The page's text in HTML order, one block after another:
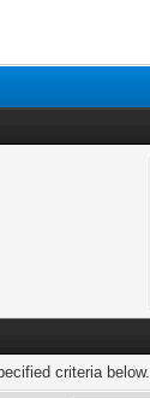
criteria below.